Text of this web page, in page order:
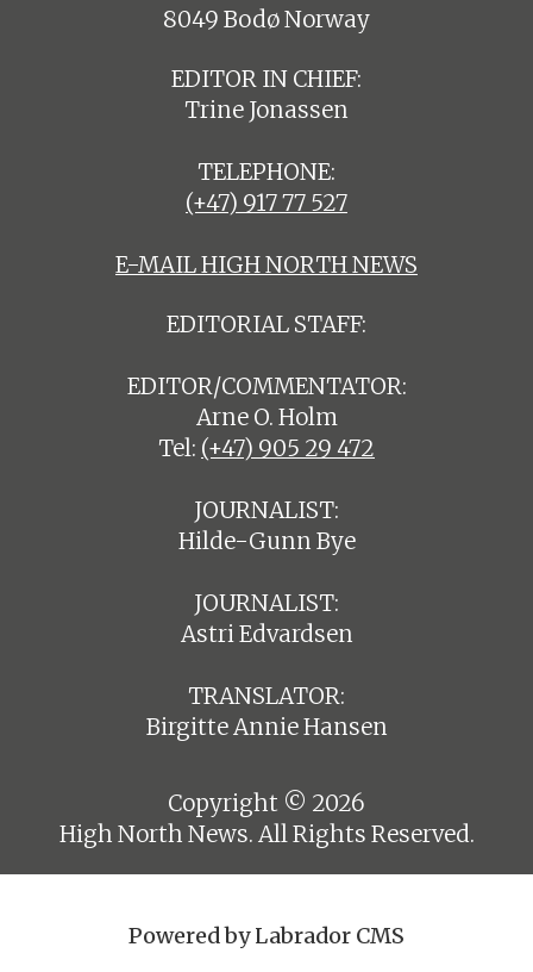
8049 Bodø Norway
EDITOR IN CHIEF:
Trine Jonassen
TELEPHONE:
(+47) 917 77 527
E-MAIL HIGH NORTH NEWS
EDITORIAL STAFF:
EDITOR/COMMENTATOR:
Arne O. Holm
Tel: (+47) 905 29 472
JOURNALIST:
Hilde-Gunn Bye
JOURNALIST:
Astri Edvardsen
TRANSLATOR:
Birgitte Annie Hansen
Copyright © 2026
High North News. All Rights Reserved.
Powered by Labrador CMS